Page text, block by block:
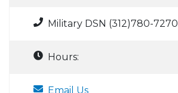
Military DSN (312)780-7270
Hours:
Email Us